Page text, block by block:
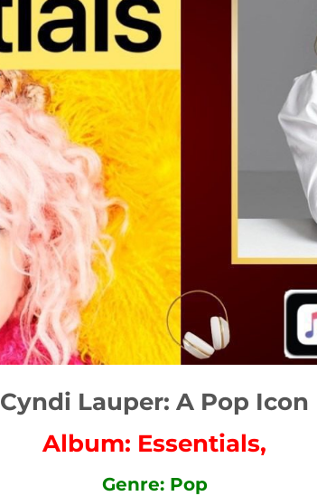
Cyndi Lauper: A Pop Icon
Album: Essentials,
Genre: Pop